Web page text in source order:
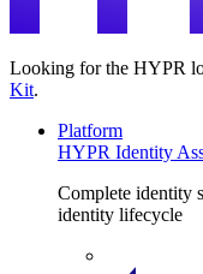
Looking for the HYPR
Kit.
Platform
HYPR Identity
Complete identity
identity lifecycle